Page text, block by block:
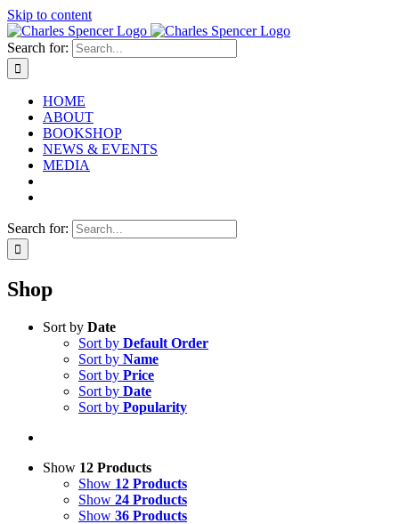
Skip to content
Search for:
HOME
ABOUT
BOOKSHOP
NEWS & EVENTS
MEDIA
Search for:
Shop
Sort by Date
Sort by Default Order
Sort by Name
Sort by Price
Sort by Date
Sort by Popularity
Show 12 Products
Show 12 Products
Show 24 Products
Show 36 Products